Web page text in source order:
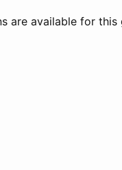
are available for this